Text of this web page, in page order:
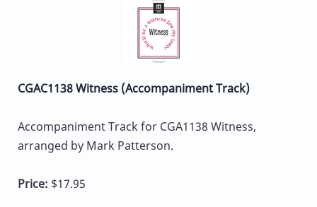
CGAC1138 Witness (Accompaniment Track)
Accompaniment Track for CGA1138 Witness,
arranged by Mark Patterson.
Price: $17.95